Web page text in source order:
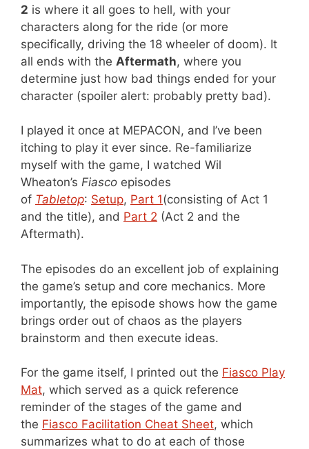
2 is where it all goes to hell, with your
characters along for the ride (or more
specifically, driving the 18 wheeler of doom). It
all ends with the Aftermath, where you
determine just how bad things ended for your
character (spoiler alert: probably pretty bad).
I played it once at MEPACON, and I’ve been
itching to play it ever since. Re-familiarize
myself with the game, I watched Wil
Wheaton’s Fiasco episodes
of Tabletop: Setup, Part 1(consisting of Act 1
and the title), and Part 2 (Act 2 and the
Aftermath).
The episodes do an excellent job of explaining
the game’s setup and core mechanics. More
importantly, the episode shows how the game
brings order out of chaos as the players
brainstorm and then execute ideas.
For the game itself, I printed out the Fiasco Play
Mat, which served as a quick reference
reminder of the stages of the game and
the Fiasco Facilitation Cheat Sheet, which
summarizes what to do at each of those